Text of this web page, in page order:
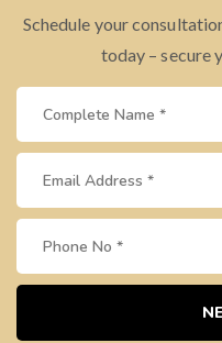
Schedule your
today – secure